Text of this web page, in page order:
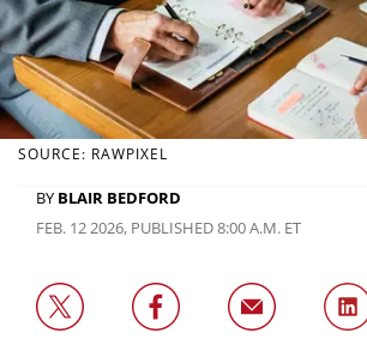
SOURCE: RAWPIXEL
BY BLAIR BEDFORD
FEB. 12 2026, PUBLISHED 8:00 A.M. ET